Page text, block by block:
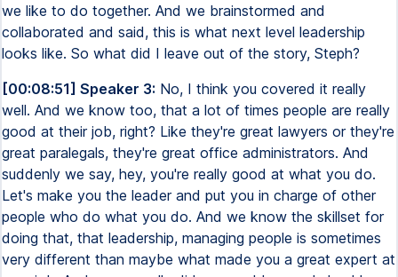
we like to do together. And we brainstormed and
collaborated and said, this is what next level leadership
looks like. So what did I leave out of the story, Steph?
[00:08:51] Speaker 3: No, I think you covered it really
well. And we know too, that a lot of times people are really
good at their job, right? Like they're great lawyers or they're
great paralegals, they're great office administrators. And
suddenly we say, hey, you're really good at what you do.
Let's make you the leader and put you in charge of other
people who do what you do. And we know the skillset for
doing that, that leadership, managing people is sometimes
very different than maybe what made you a great expert at